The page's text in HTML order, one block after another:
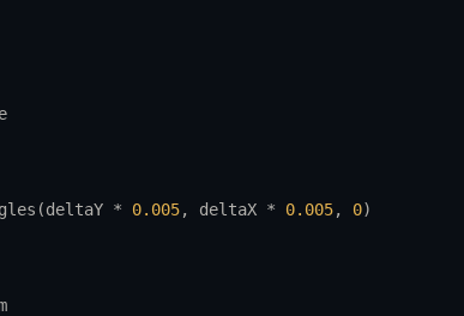
(deltaY * 0.005, deltaX * 0.005, 0)